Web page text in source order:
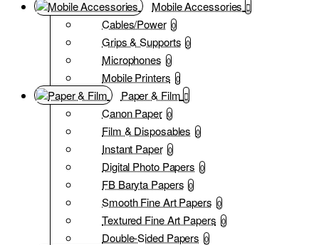
Mobile Accessories
Cables/Power 0
Grips & Supports 0
Microphones 0
Mobile Printers 0
Paper & Film
Canon Paper 0
Film & Disposables 0
Instant Paper 0
Digital Photo Papers 0
FB Baryta Papers 0
Smooth Fine Art Papers 0
Textured Fine Art Papers 0
Double-Sided Papers 0